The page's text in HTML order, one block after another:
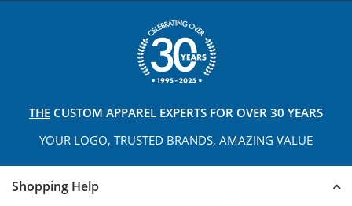
THE CUSTOM APPAREL EXPERTS FOR OVER 30 YEARS
YOUR LOGO, TRUSTED BRANDS, AMAZING VALUE
Shopping Help